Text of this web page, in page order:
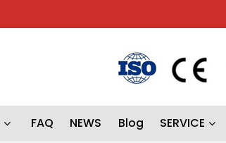
FAQ NEWS Blog SERVICE